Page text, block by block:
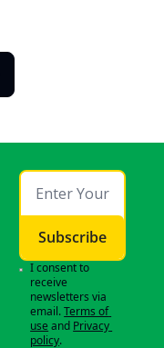
Subscribe
I consent to
receive
newsletters via
email.Terms of
use and Privacy
policy.